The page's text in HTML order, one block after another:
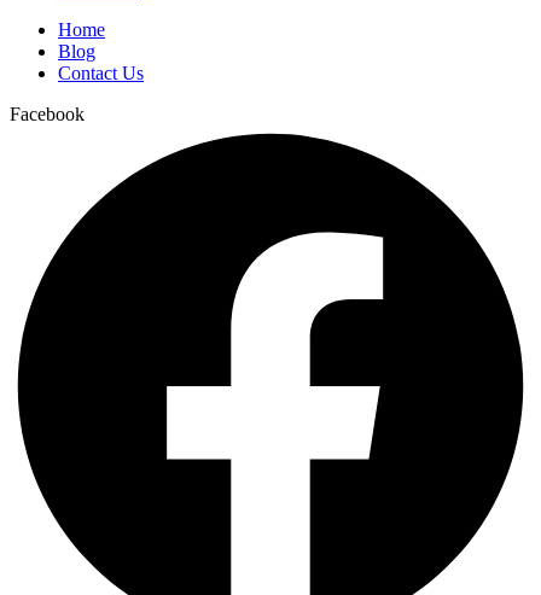
Home
Blog
Contact Us
Facebook